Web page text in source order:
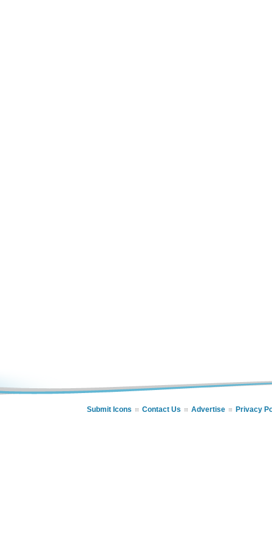
Submit Icons Contact Us Advertise Privacy